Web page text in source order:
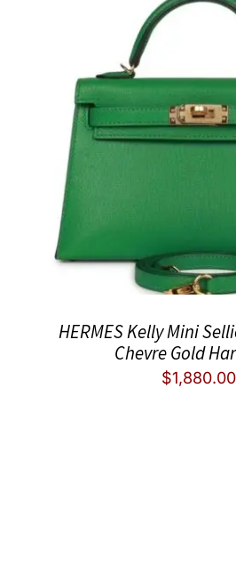
HERMES Kelly Mini
Chevre Gold
$1,880.00